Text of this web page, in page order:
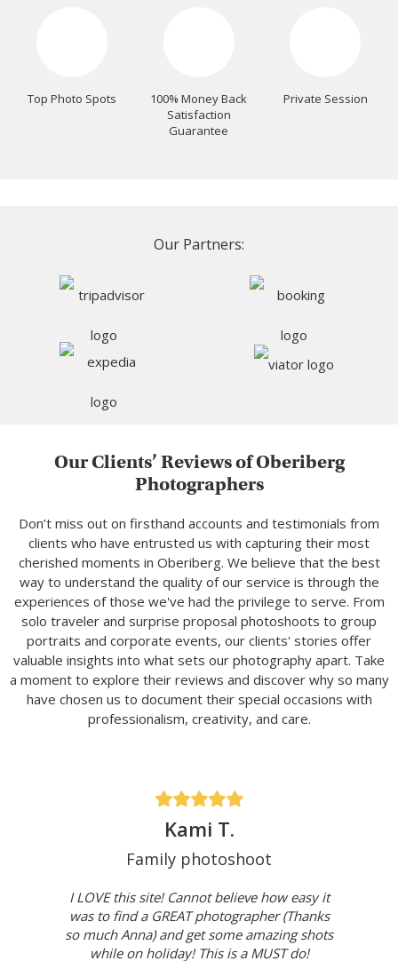
Top Photo Spots
100% Money Back
Satisfaction
Guarantee
Private Session
Our Partners:
Our Clients’ Reviews of Oberiberg
Photographers
Don’t miss out on firsthand accounts and testimonials from
clients who have entrusted us with capturing their most
cherished moments in Oberiberg. We believe that the best
way to understand the quality of our service is through the
experiences of those we've had the privilege to serve. From
solo traveler and surprise proposal photoshoots to group
portraits and corporate events, our clients' stories offer
valuable insights into what sets our photography apart. Take
a moment to explore their reviews and discover why so many
have chosen us to document their special occasions with
professionalism, creativity, and care.
Kami T.
Family photoshoot
I LOVE this site! Cannot believe how easy it
was to find a GREAT photographer (Thanks
so much Anna) and get some amazing shots
while on holiday! This is a MUST do!